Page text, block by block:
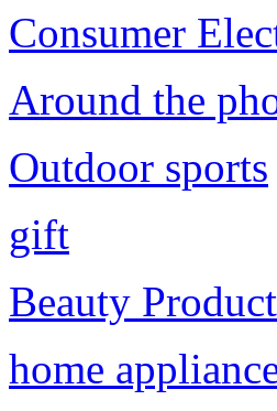
Consumer
Around the
Outdoor sports
gift
Beauty
home